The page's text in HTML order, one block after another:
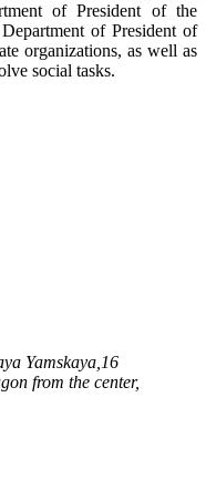
of President of the
of President of
organizations, as well as
social tasks.
Yamskaya,16
from the center,